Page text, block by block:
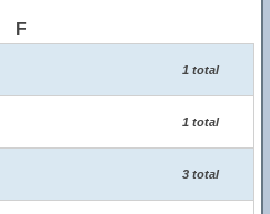
F
1 total
1 total
3 total